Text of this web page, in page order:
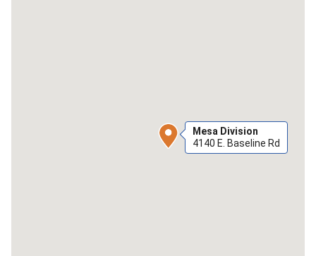
Mesa Division
4140 E. Baseline Rd